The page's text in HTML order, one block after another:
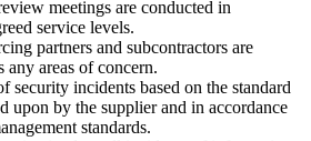
meetings are conducted in
service levels.
partners and subcontractors are
any areas of concern.
security incidents based on the standard
upon by the supplier and in accordance
standards.